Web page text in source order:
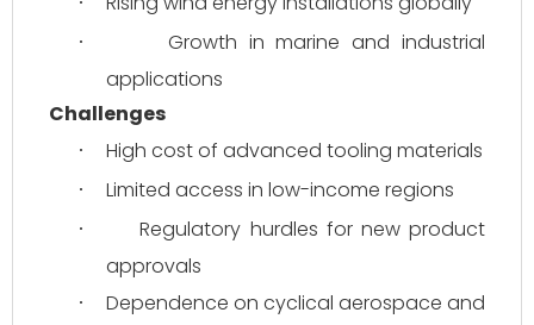
·
Growth in marine and industrial
applications
Challenges
· High cost of advanced tooling materials
· Limited access in low-income regions
·
Regulatory hurdles for new product
approvals
·
Dependence on cyclical aerospace and